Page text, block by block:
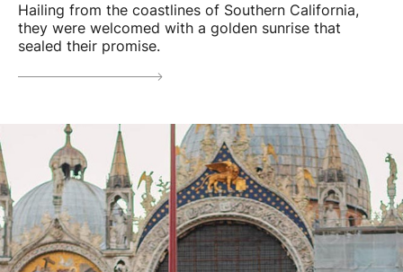
Hailing from the coastlines of Southern California,
they were welcomed with a golden sunrise that
sealed their promise.